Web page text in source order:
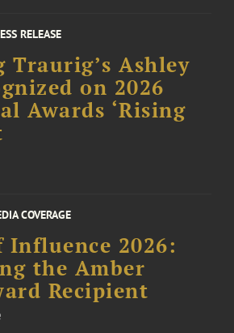
RELEASE
Traurig’s Ashley
on 2026
Awards ‘Rising
COVERAGE
Influence 2026:
the Amber
Recipient